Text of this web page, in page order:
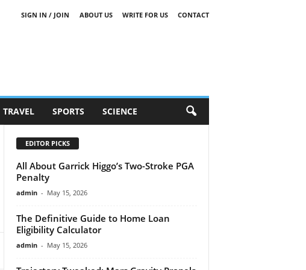
SIGN IN / JOIN ABOUT US WRITE FOR US
CONTACT
TRAVEL SPORTS SCIENCE
EDITOR PICKS
All About Garrick Higgo’s Two-Stroke PGA
Penalty
admin - May 15, 2026
The Definitive Guide to Home Loan
Eligibility Calculator
admin - May 15, 2026